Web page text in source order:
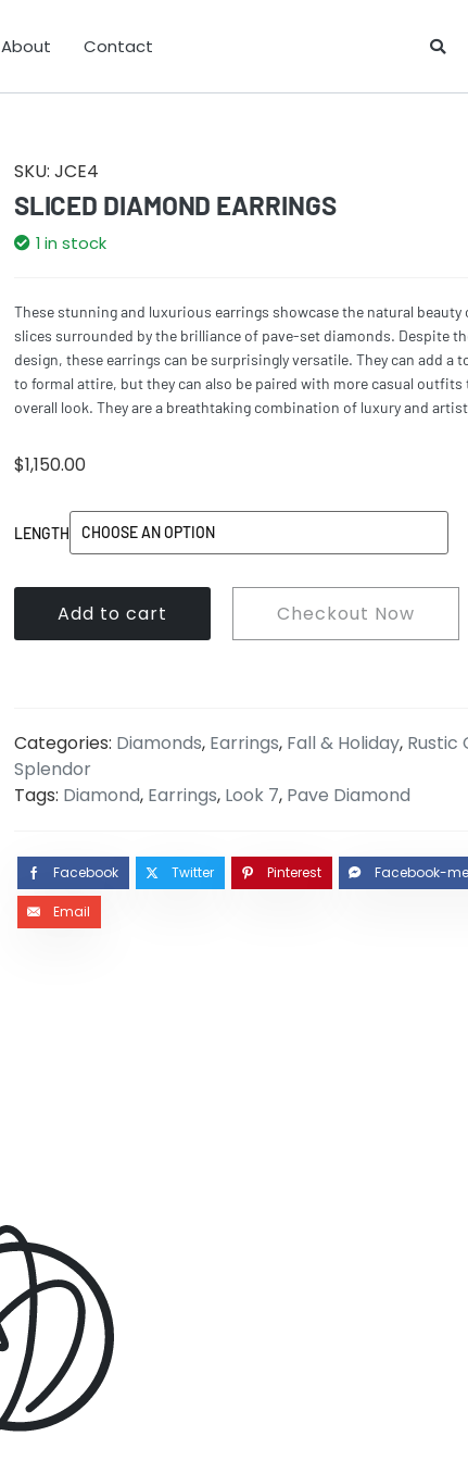
About Contact
SKU: JCE4
SLICED DIAMOND EARRINGS
1 in stock
These stunning and luxurious earrings showcase the natural beauty
slices surrounded by the brilliance of pave-set diamonds. Despite
design, these earrings can be surprisingly versatile. They can add a
to formal attire, but they can also be paired with more casual outfits
overall look. They are a breathtaking combination of luxury and
$1,150.00
LENGTH
Checkout Now
Add to cart
Categories: Diamonds, Earrings, Fall & Holiday, Rustic
Splendor
Tags: Diamond, Earrings, Look 7, Pave Diamond
Facebook Twitter Pinterest Facebook-
Email